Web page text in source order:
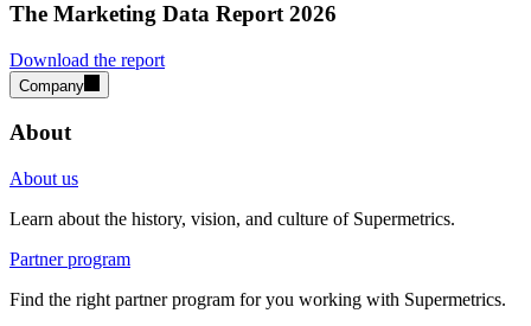
The Marketing Data Report 2026
Download the report
Company
About
About us
Learn about the history, vision, and culture of Supermetrics.
Partner program
Find the right partner program for you working with Supermetrics.